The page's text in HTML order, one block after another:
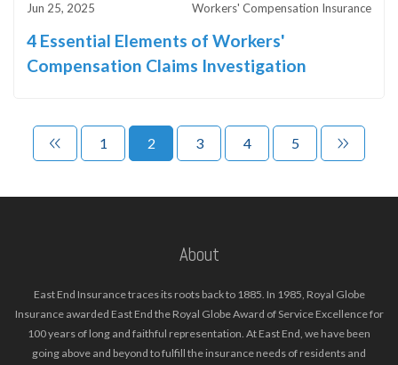
Jun 25, 2025 Workers' Compensation Insurance
4 Essential Elements of Workers'
Compensation Claims Investigation
1 2 3 4 5
About
East End Insurance traces its roots back to 1885. In 1985, Royal Globe
Insurance awarded East End the Royal Globe Award of Service Excellence for
100 years of long and faithful representation. At East End, we have been
going above and beyond to fulfill the insurance needs of residents and